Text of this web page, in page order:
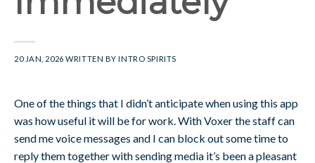
20 JAN, 2026 WRITTEN BYINTRO SPIRITS
One of the things that I didn’t anticipate when using this app
was how useful it will be for work. With Voxer the staff can
send me voice messages and I can block out some time to
reply them together with sending media it’s been a pleasant